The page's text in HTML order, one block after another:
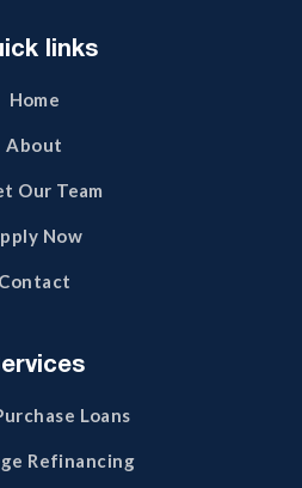
links
Home
About
Our Team
Now
Contact
Loans
Refinancing